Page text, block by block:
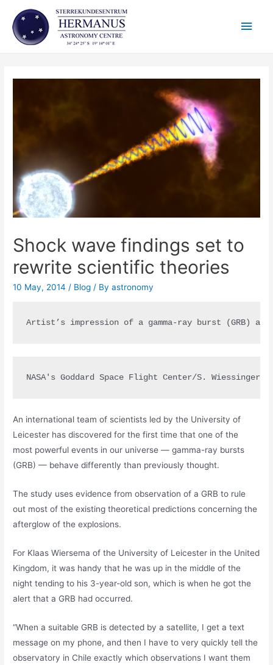
content
Main
Shock wave findings set to
rewrite scientific theories
10 May, 2014 / Blog / Byastronomy
Artist’s impression of a gamma-ray burst (GRB)
NASA's Goddard Space Flight Center/S. Wiessinger
An international team of scientists led by the University of
Leicester has discovered for the first time that one of the
most powerful events in our universe — gamma-ray bursts
(GRB) — behave differently than previously thought.
The study uses evidence from observation of a GRB to rule
out most of the existing theoretical predictions concerning the
afterglow of the explosions.
For Klaas Wiersema of the University of Leicester in the United
Kingdom, it was handy that he was up in the middle of the
night tending to his 3-year-old son, which is when he got the
alert that a GRB had occurred.
“When a suitable GRB is detected by a satellite, I get a text
message on my phone, and then I have to very quickly tell the
observatory in Chile exactly which observations I want them